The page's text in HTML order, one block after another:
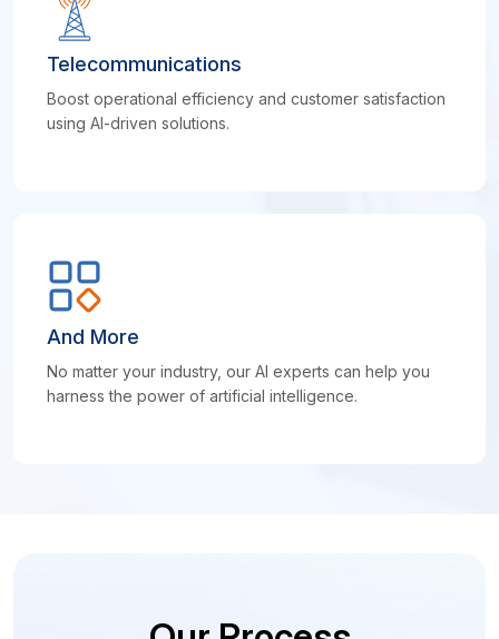
Telecommunications
Boost operational efficiency and customer satisfaction
using AI-driven solutions.
And More
No matter your industry, our AI experts can help you
harness the power of artificial intelligence.